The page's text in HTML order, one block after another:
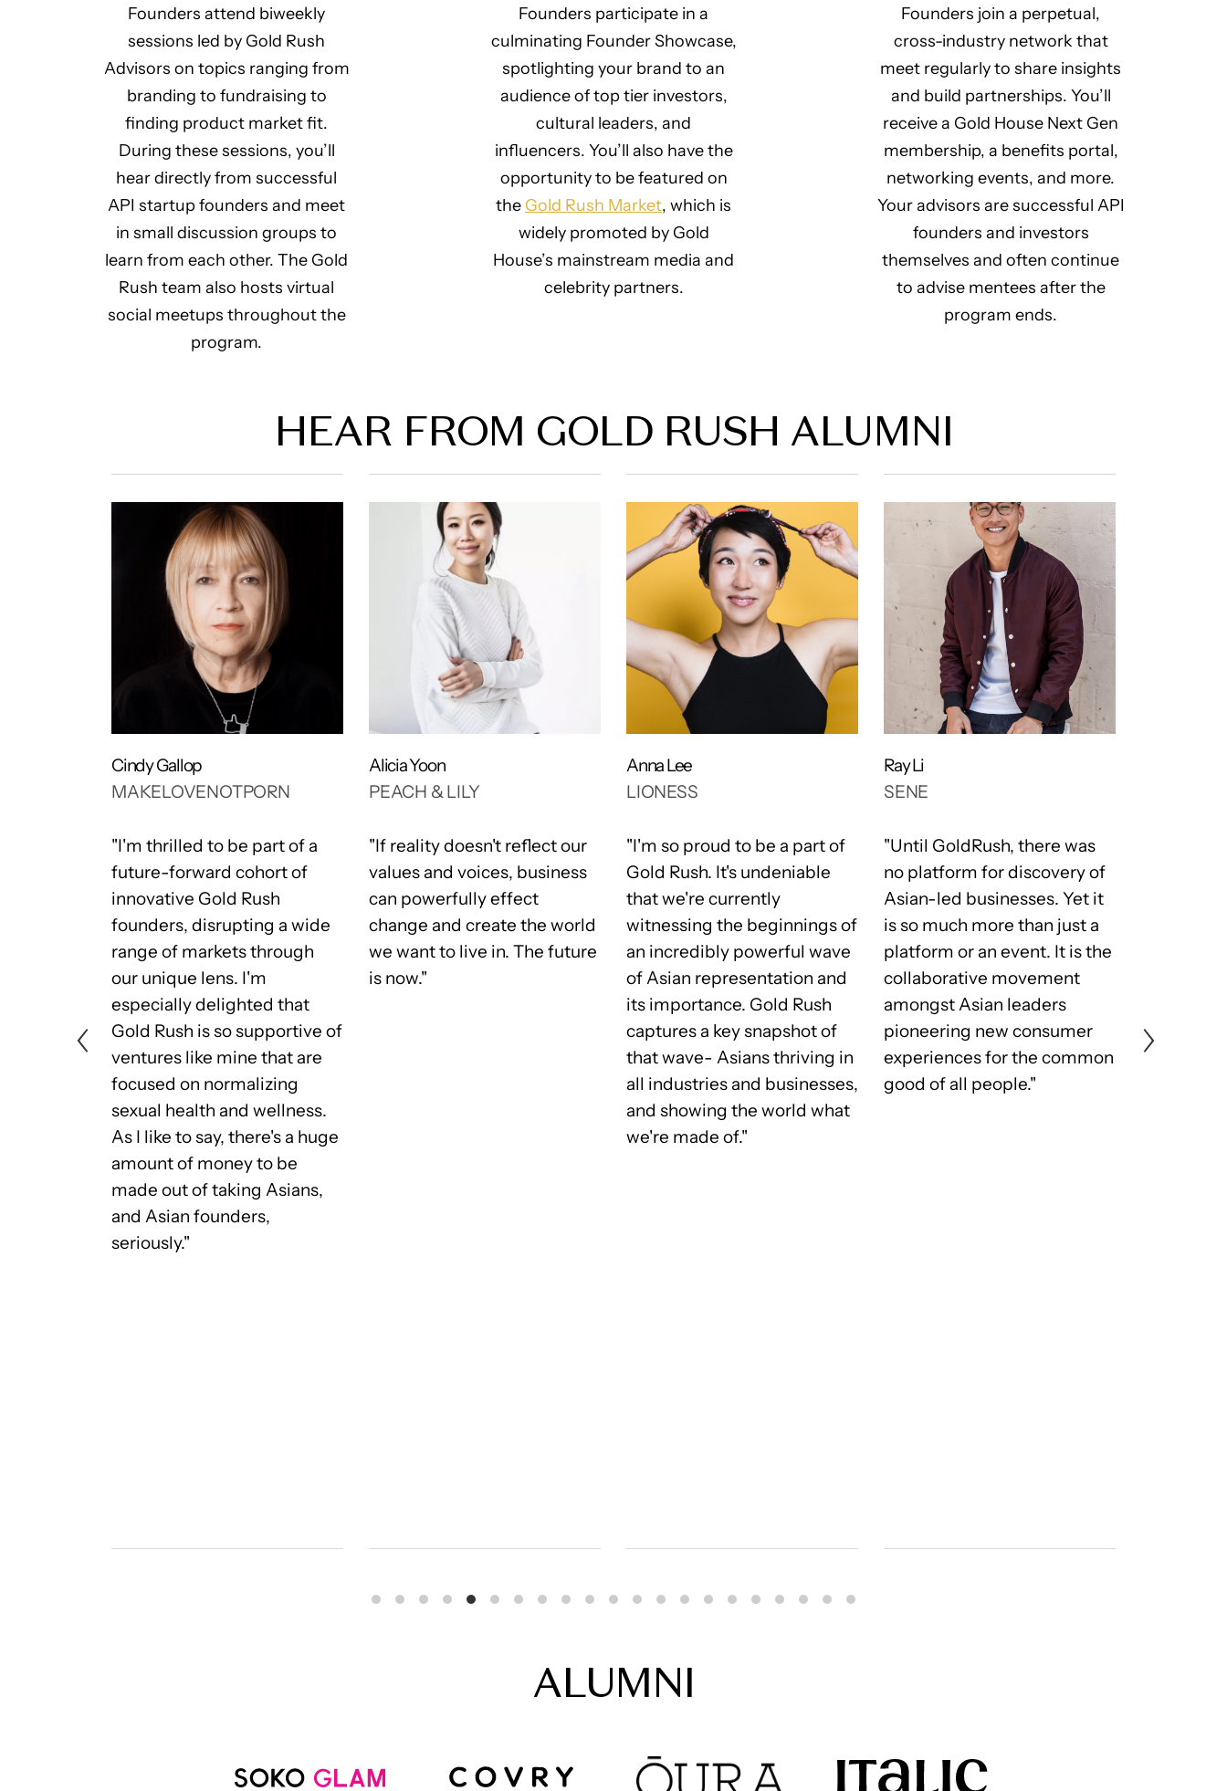
Founders attend biweekly
sessions led by Gold Rush
Advisors on topics ranging from
branding to fundraising to
finding product market fit.
During these sessions, you’ll
hear directly from successful
API startup founders and meet
in small discussion groups to
learn from each other. The Gold
Rush team also hosts virtual
social meetups throughout the
program.
Founders participate in a
culminating Founder Showcase,
spotlighting your brand to an
audience of top tier investors,
cultural leaders, and
influencers. You’ll also have the
opportunity to be featured on
the Gold Rush Market, which is
widely promoted by Gold
House’s mainstream media and
celebrity partners.
Founders join a perpetual,
cross-industry network that
meet regularly to share insights
and build partnerships. You’ll
receive a Gold House Next Gen
membership, a benefits portal,
networking events, and more.
Your advisors are successful API
founders and investors
themselves and often continue
to advise mentees after the
program ends.
HEAR FROM GOLD RUSH ALUMNI
Cindy Gallop
MAKELOVENOTPORN
"I'm thrilled to be part of a
future-forward cohort of
innovative Gold Rush
founders, disrupting a wide
range of markets through
our unique lens. I'm
especially delighted that
Gold Rush is so supportive of
ventures like mine that are
focused on normalizing
sexual health and wellness.
As I like to say, there's a huge
amount of money to be
made out of taking Asians,
and Asian founders,
seriously."
Alicia Yoon
PEACH & LILY
"If reality doesn't reflect our
values and voices, business
can powerfully effect
change and create the world
we want to live in. The future
is now."
Anna Lee
LIONESS
"I'm so proud to be a part of
Gold Rush. It's undeniable
that we're currently
witnessing the beginnings of
an incredibly powerful wave
of Asian representation and
its importance. Gold Rush
captures a key snapshot of
that wave- Asians thriving in
all industries and businesses,
and showing the world what
we're made of."
Ray Li
SENE
"Until GoldRush, there was
no platform for discovery of
Asian-led businesses. Yet it
is so much more than just a
platform or an event. It is the
collaborative movement
amongst Asian leaders
pioneering new consumer
experiences for the common
good of all people."
and we
elevating
ALUMNI